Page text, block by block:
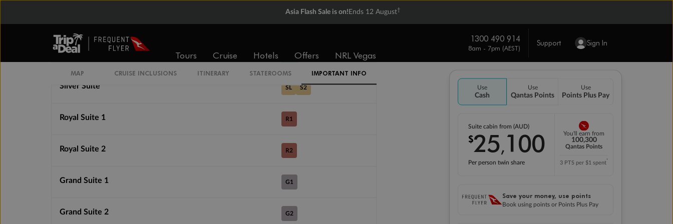
Asia Flash Sale is on! Ends 12 August†
Tours Cruise Hotels Offers NRL Vegas
1300 490 914
8am - 7pm (AEST)
Support Sign In
Use
Cash
Use
Qantas Points
Use
Points Plus Pay
Suite cabin from (AUD)
$25,100
Per person twin share
You'll earn from
100,300
Qantas Points
3 PTS per $1 spent*
Save your money, use points
Book using points or Points Plus Pay
MAP CRUISE INCLUSIONS ITINERARY STATEROOMS IMPORTANT INFO
Superior Veranda Suite SV
Deluxe Veranda Suite
Silver Suite SL S2
Royal Suite 1 R1
Royal Suite 2 R2
Grand Suite 1 G1
Grand Suite 2 G2